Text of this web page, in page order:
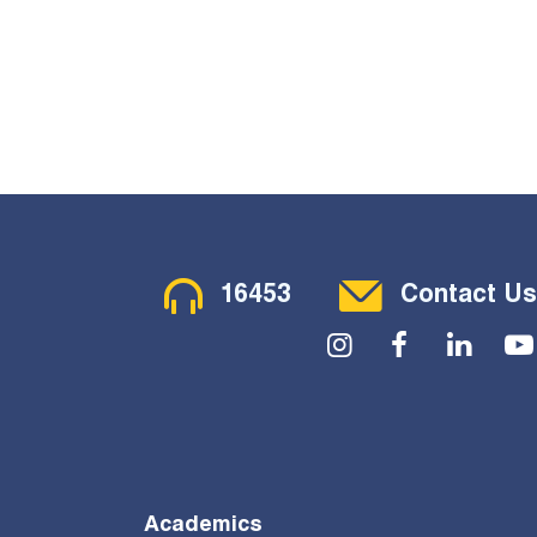
Contact Menu
16453 Contact Us
Social Menu
Academics